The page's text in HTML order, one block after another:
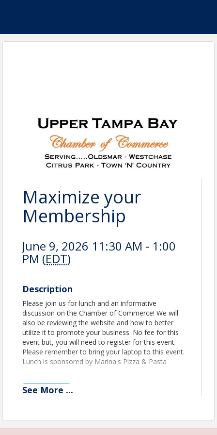
Maximize your
Membership
June 9, 2026 11:30 AM - 1:00
PM (EDT)
Description
Please join us for lunch and an informative
discussion on the Chamber of Commerce! We will
also be reviewing the website and how to better
utilize it to promote your business. No fee for this
event but, you will need to register for this event.
Please remember to bring your laptop to this event.
Lunch is sponsored by Marina's Pizza & Pasta
View Event
Name: Jerry Peruzzi
See More ...